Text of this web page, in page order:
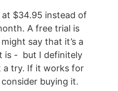
$34.95 instead of
A free trial is
say that it’s a
is - but I definitely
a try. If it works for
buying it.